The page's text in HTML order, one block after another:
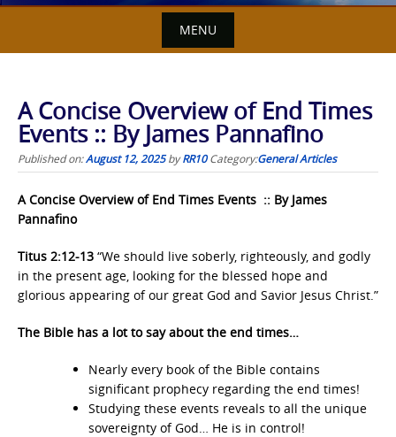
MENU
A Concise Overview of End Times
Events :: By James Pannafino
Published on:August 12, 2025byRR10 Category:General Articles
A Concise Overview of End Times Events :: By James
Pannafino
Titus 2:12-13 “We should live soberly, righteously, and godly
in the present age, looking for the blessed hope and
glorious appearing of our great God and Savior Jesus Christ.”
The Bible has a lot to say about the end times…
Nearly every book of the Bible contains
significant prophecy regarding the end times!
Studying these events reveals to all the unique
sovereignty of God… He is in control!